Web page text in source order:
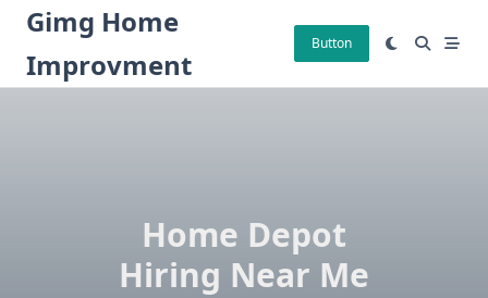
Skip
content
Gimg Home
Improvment
Button
Home Depot
Hiring Near Me